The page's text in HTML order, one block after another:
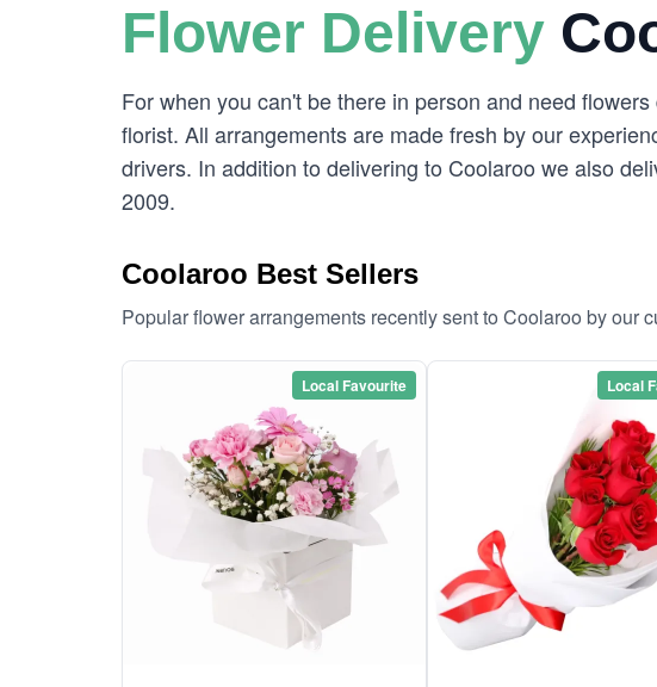
Flower Delivery
For when you can't be there in person and need
florist. All arrangements are made fresh by our
drivers. In addition to delivering to Coolaroo we also
2009.
Coolaroo Best Sellers
Popular flower arrangements recently sent to Coolaroo by our
Local Favourite Local